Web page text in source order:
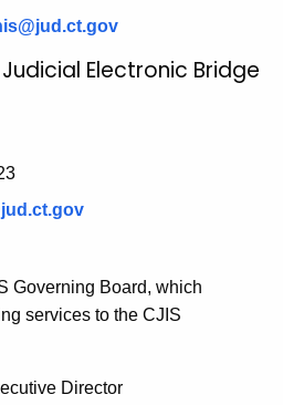
Electronic Bridge
Governing Board, which
services to the CJIS
Director